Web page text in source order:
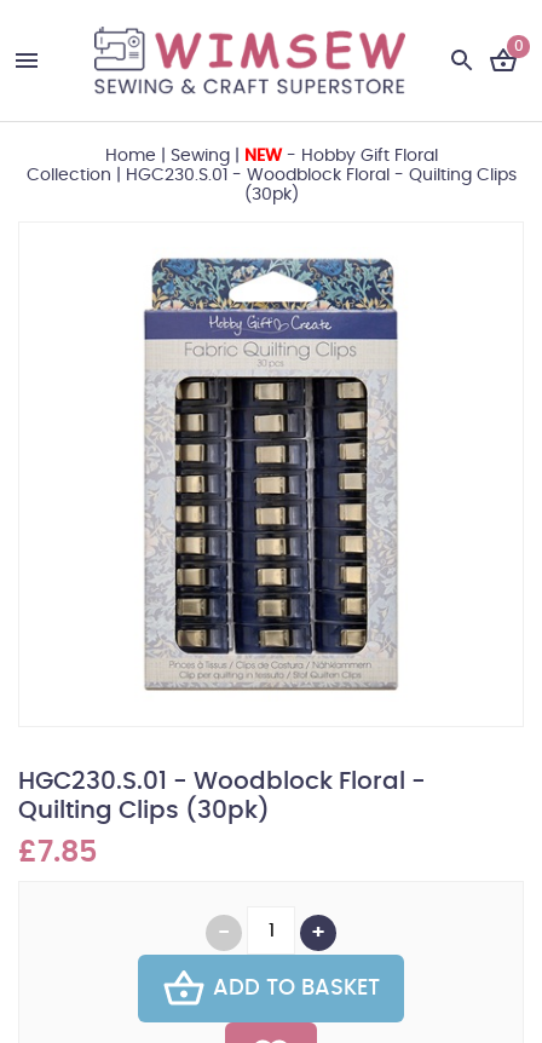
0
Home Sewing| NEW- Hobby Gift Floral
Collection
HGC230.S.01 - Woodblock Floral - Quilting Clips
(30pk)
HGC230.S.01 - Woodblock Floral -
Quilting Clips (30pk)
£7.85
ADD TO BASKET